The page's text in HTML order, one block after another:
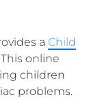
a Child
online
children
problems.